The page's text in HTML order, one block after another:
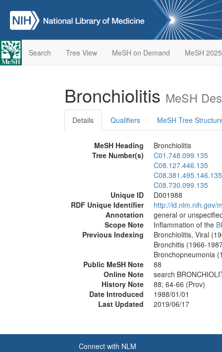
Search Tree View MeSH on Demand MeSH 2025
Bronchiolitis MeSH
Details Qualifiers MeSH Tree
MeSH Heading
Bronchiolitis
Tree Number(s)
C01.748.099.135
C08.127.446.135
C08.381.495.146.135
C08.730.099.135
Unique ID
D001988
RDF Unique Identifier
http://id.nlm.nih.gov/
Annotation
general or
Scope Note
Inflammation of the
Previous Indexing
Bronchiolitis, Viral
Bronchitis (1966-
Bronchopneumonia
Public MeSH Note
88
Online Note
search
History Note
88; 64-66 (Prov)
Date Introduced
1988/01/01
Last Updated
2019/06/17
Connect with NLM